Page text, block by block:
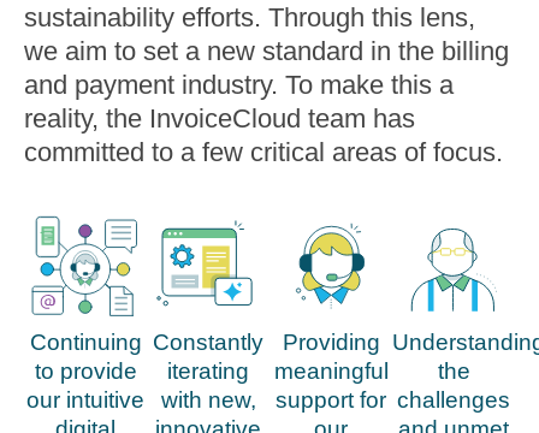
sustainability efforts. Through this lens,
we aim to set a new standard in the billing
and payment industry. To make this a
reality, the InvoiceCloud team has
committed to a few critical areas of focus.
Continuing
to provide
our intuitive
Constantly
iterating
with new,
Providing
meaningful
support for
the
challenges